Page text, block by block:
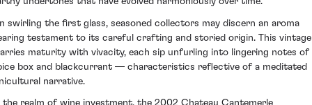
swirling the first glass, seasoned collectors may discern an aroma
testament to its careful crafting and storied origin. This vintage
maturity with vivacity, each sip unfurling into lingering notes of
box and blackcurrant — characteristics reflective of a meditated
narrative.